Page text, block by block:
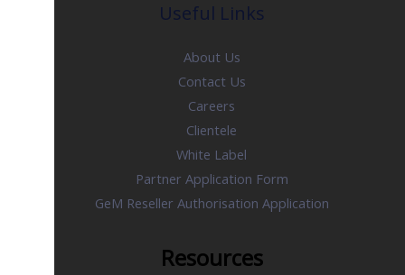
Useful Links
About Us
Contact Us
Careers
Clientele
White Label
Partner Application Form
GeM Reseller Authorisation Application
Resources